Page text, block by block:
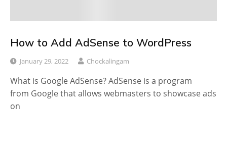
How to Add AdSense to WordPress
January 29, 2022 Chockalingam
What is Google AdSense? AdSense is a program
from Google that allows webmasters to showcase ads
on